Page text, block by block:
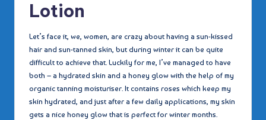
Lotion
Let’s face it, we, women, are crazy about having a sun-kissed
hair and sun-tanned skin, but during winter it can be quite
difficult to achieve that. Luckily for me, I’ve managed to have
both – a hydrated skin and a honey glow with the help of my
organic tanning moisturiser. It contains roses which keep my
skin hydrated, and just after a few daily applications, my skin
gets a nice honey glow that is perfect for winter months.